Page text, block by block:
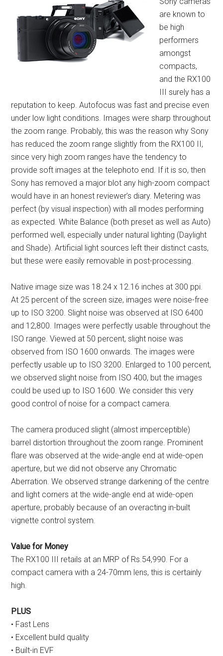
are known to
be high
performers
amongst
compacts,
and the RX100
III surely has a
reputation to keep. Autofocus was fast and precise even
under low light conditions. Images were sharp throughout
the zoom range. Probably, this was the reason why Sony
has reduced the zoom range slightly from the RX100 II,
since very high zoom ranges have the tendency to
provide soft images at the telephoto end. If it is so, then
Sony has removed a major blot any high-zoom compact
would have in an honest reviewer’s diary. Metering was
perfect (by visual inspection) with all modes performing
as expected. White Balance (both preset as well as Auto)
performed well, especially under natural lighting (Daylight
and Shade). Artificial light sources left their distinct casts,
but these were easily removable in post-processing.
Native image size was 18.24 x 12.16 inches at 300 ppi.
At 25 percent of the screen size, images were noise-free
up to ISO 3200. Slight noise was observed at ISO 6400
and 12,800. Images were perfectly usable throughout the
ISO range. Viewed at 50 percent, slight noise was
observed from ISO 1600 onwards. The images were
perfectly usable up to ISO 3200. Enlarged to 100 percent,
we observed slight noise from ISO 400, but the images
could be used up to ISO 1600. We consider this very
good control of noise for a compact camera.
The camera produced slight (almost imperceptible)
barrel distortion throughout the zoom range. Prominent
flare was observed at the wide-angle end at wide-open
aperture, but we did not observe any Chromatic
Aberration. We observed strange darkening of the centre
and light corners at the wide-angle end at wide-open
aperture, probably because of an overacting in-built
vignette control system.
Value for Money
The RX100 III retails at an MRP of Rs.54,990. For a
compact camera with a 24-70mm lens, this is certainly
high.
PLUS
• Fast Lens
• Excellent build quality
• Built-in EVF